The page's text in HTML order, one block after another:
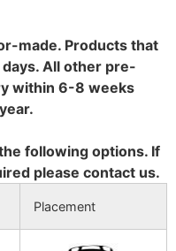
made. Products that
All other pre-
within 6-8 weeks
following options. If
please contact us.
Placement